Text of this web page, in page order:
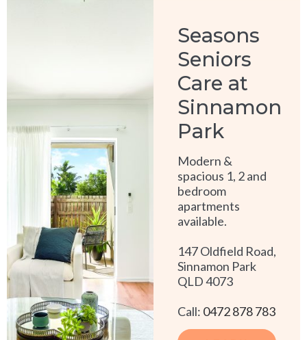
Seasons
Seniors
Care at
Sinnamon
Park
Modern &
spacious 1, 2 and
bedroom
apartments
available.
147 Oldfield Road,
Sinnamon Park
QLD 4073
Call: 0472 878 783